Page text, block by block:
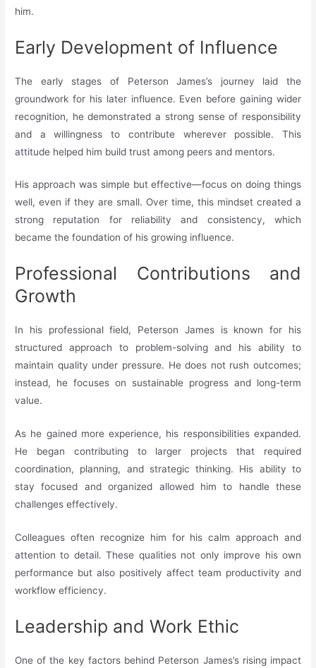
him.
Early Development of Influence
The early stages of Peterson James’s journey laid the
groundwork for his later influence. Even before gaining wider
recognition, he demonstrated a strong sense of responsibility
and a willingness to contribute wherever possible. This
attitude helped him build trust among peers and mentors.
His approach was simple but effective—focus on doing things
well, even if they are small. Over time, this mindset created a
strong reputation for reliability and consistency, which
became the foundation of his growing influence.
Professional Contributions and
Growth
In his professional field, Peterson James is known for his
structured approach to problem-solving and his ability to
maintain quality under pressure. He does not rush outcomes;
instead, he focuses on sustainable progress and long-term
value.
As he gained more experience, his responsibilities expanded.
He began contributing to larger projects that required
coordination, planning, and strategic thinking. His ability to
stay focused and organized allowed him to handle these
challenges effectively.
Colleagues often recognize him for his calm approach and
attention to detail. These qualities not only improve his own
performance but also positively affect team productivity and
workflow efficiency.
Leadership and Work Ethic
One of the key factors behind Peterson James’s rising impact